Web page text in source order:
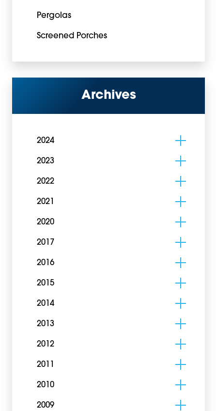
Pergolas
Screened Porches
Archives
2024
2023
2022
2021
2020
2017
2016
2015
2014
2013
2012
2011
2010
2009